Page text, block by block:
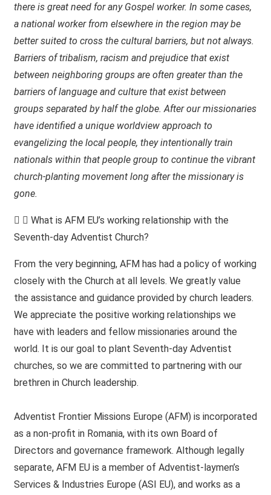
there is great need for any Gospel worker. In some cases,
a national worker from elsewhere in the region may be
better suited to cross the cultural barriers, but not always.
Barriers of tribalism, racism and prejudice that exist
between neighboring groups are often greater than the
barriers of language and culture that exist between
groups separated by half the globe. After our missionaries
have identified a unique worldview approach to
evangelizing the local people, they intentionally train
nationals within that people group to continue the vibrant
church-planting movement long after the missionary is
gone.
What is AFM EU’s working relationship with the
Seventh-day Adventist Church?
From the very beginning, AFM has had a policy of working
closely with the Church at all levels. We greatly value
the assistance and guidance provided by church leaders.
We appreciate the positive working relationships we
have with leaders and fellow missionaries around the
world. It is our goal to plant Seventh-day Adventist
churches, so we are committed to partnering with our
brethren in Church leadership.
Adventist Frontier Missions Europe (AFM) is incorporated
as a non-profit in Romania, with its own Board of
Directors and governance framework. Although legally
separate, AFM EU is a member of Adventist-laymen’s
Services & Industries Europe (ASI EU), and works as a